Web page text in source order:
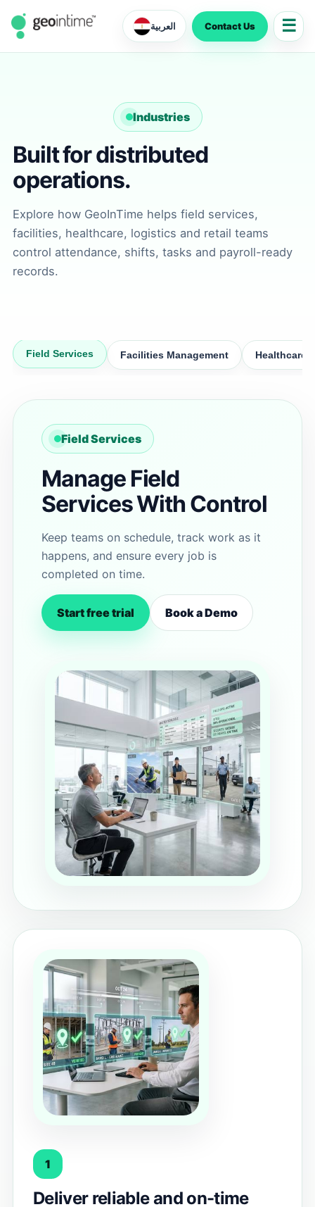
العربية Contact Us ☰
Industries
Built for distributed
operations.
Explore how GeoInTime helps field services,
facilities, healthcare, logistics and retail teams
control attendance, shifts, tasks and payroll-ready
records.
Field Services Facilities Management Healthcare
Field Services
Manage Field
Services With Control
Keep teams on schedule, track work as it
happens, and ensure every job is
completed on time.
Start free trial Book a Demo
1
Deliver reliable and on-time